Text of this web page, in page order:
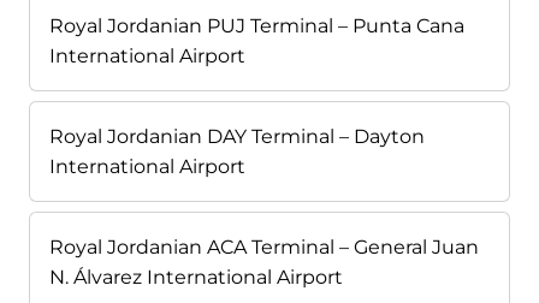
Royal Jordanian PUJ Terminal – Punta Cana
International Airport
Royal Jordanian DAY Terminal – Dayton
International Airport
Royal Jordanian ACA Terminal – General Juan
N. Álvarez International Airport